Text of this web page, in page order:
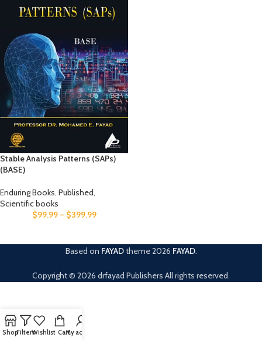
Stable Analysis Patterns (SAPs)
(BASE)
Enduring Books, Published,
Scientific books
$99.99– $399.99
Based on FAYADtheme2026 FAYAD.
Copyright © 2026 drfayad Publishers All rights reserved.
ShopFiltersWishlist CartMy account